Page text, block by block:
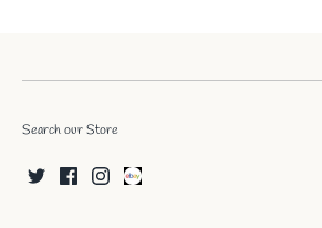
Search our Store